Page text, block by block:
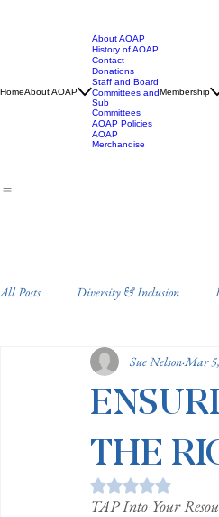
HomeAbout AOAP
About AOAP
History of AOAP
Contact
Donations
Staff and Board
Committees and
Sub
Committees
AOAP Policies
AOAP
Merchandise
Membership
All Posts Diversity & Inclusion
Staff Training and Development
THE
Sue Nelson Mar
Rated NaN out of
TAP Into Your